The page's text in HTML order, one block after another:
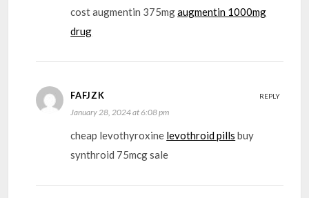
cost augmentin 375mgaugmentin 1000mg
drug
FAFJZK
January 28, 2024 at 6:08 pm
cheap levothyroxine levothroid pills buy
synthroid 75mcg sale
REPLY